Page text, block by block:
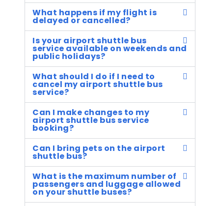
What happens if my flight is
delayed or cancelled?
Is your airport shuttle bus
service available on weekends and
public holidays?
What should I do if I need to
cancel my airport shuttle bus
service?
Can I make changes to my
airport shuttle bus service
booking?
Can I bring pets on the airport
shuttle bus?
What is the maximum number of
passengers and luggage allowed
on your shuttle buses?